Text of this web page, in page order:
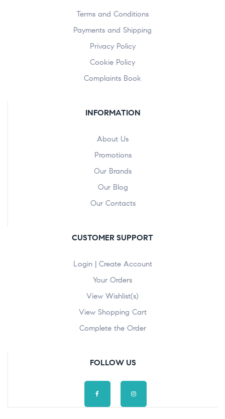
Terms and Conditions
Payments and Shipping
Privacy Policy
Cookie Policy
Complaints Book
INFORMATION
About Us
Promotions
Our Brands
Our Blog
Our Contacts
CUSTOMER SUPPORT
Login | Create Account
Your Orders
View Wishlist(s)
View Shopping Cart
Complete the Order
FOLLOW US